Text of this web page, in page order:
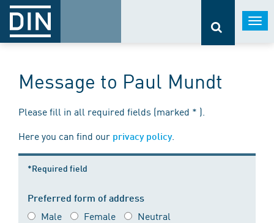
Message to Paul Mundt
Please fill in all required fields (marked * ).
Here you can find our privacy policy.
*Required field
Preferred form of address
Male Female Neutral